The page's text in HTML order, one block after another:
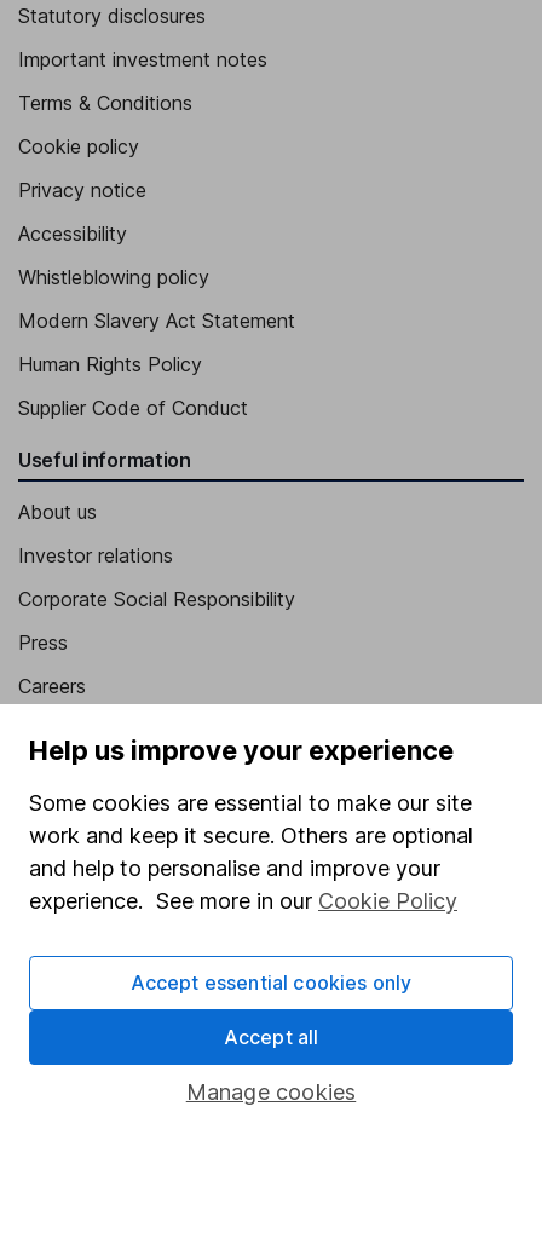
Statutory disclosures
Important investment notes
Terms & Conditions
Cookie policy
Privacy notice
Accessibility
Whistleblowing policy
Modern Slavery Act Statement
Human Rights Policy
Supplier Code of Conduct
Useful information
About us
Investor relations
Corporate Social Responsibility
Press
Careers
Sitemap
Popular services
Stocks and Shares ISA
SIPP
Fund dealing
Pension drawdown
Help us improve your experience
Some cookies are essential to make our site
work and keep it secure. Others are optional
and help to personalise and improve your
experience. See more in our Cookie Policy
Manage cookies
Accept essential cookies only
Accept all